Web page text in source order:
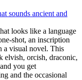
sounds ancient and
looks like a language
shot, an inscription
a visual novel. This
elvish, orcish, draconic,
you get
and the occasional